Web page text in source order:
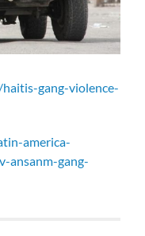
gang-violence-
america-
ansanm-gang-